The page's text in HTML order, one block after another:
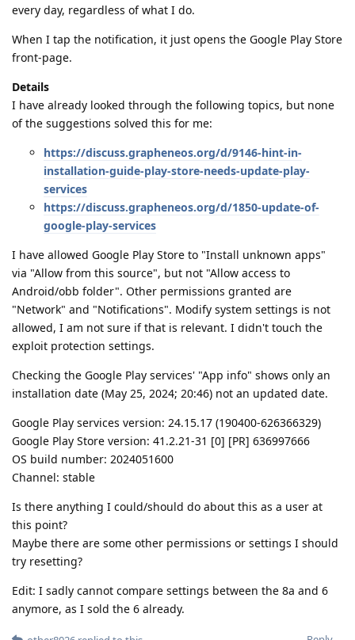
every day, regardless of what I do.
When I tap the notification, it just opens the Google Play Store
front-page.
Details
I have already looked through the following topics, but none
of the suggestions solved this for me:
https://discuss.grapheneos.org/d/9146-hint-in-
installation-guide-play-store-needs-update-play-
services
https://discuss.grapheneos.org/d/1850-update-of-
google-play-services
I have allowed Google Play Store to "Install unknown apps"
via "Allow from this source", but not "Allow access to
Android/obb folder". Other permissions granted are
"Network" and "Notifications". Modify system settings is not
allowed, I am not sure if that is relevant. I didn't touch the
exploit protection settings.
Checking the Google Play services' "App info" shows only an
installation date (May 25, 2024; 20:46) not an updated date.
Google Play services version: 24.15.17 (190400-626366329)
Google Play Store version: 41.2.21-31 [0] [PR] 636997666
OS build number: 2024051600
Channel: stable
Is there anything I could/should do about this as a user at
this point?
Maybe there are some other permissions or settings I should
try resetting?
Edit: I sadly cannot compare settings between the 8a and 6
anymore, as I sold the 6 already.